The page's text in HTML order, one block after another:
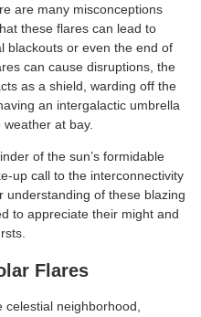
are many misconceptions
these flares can lead to
blackouts or even the end of
can cause disruptions, the
as a shield, warding off the
an intergalactic umbrella
at bay.
of the sun’s formidable
up call to the interconnectivity
understanding of these blazing
to appreciate their might and
Flares
neighborhood,